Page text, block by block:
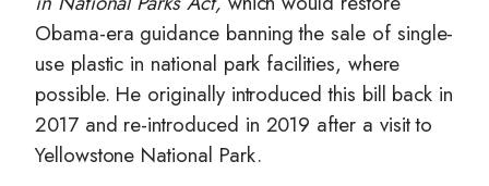
Obama-era guidance banning the sale of single-
use plastic in national park facilities, where
possible. He originally introduced this bill back in
2017 and re-introduced in 2019 after a visit to
Yellowstone National Park.